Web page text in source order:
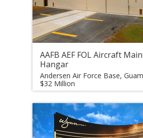
AAFB AEF FOL Aircraft
Hangar
Andersen Air Force Base, Guam
$32 Million